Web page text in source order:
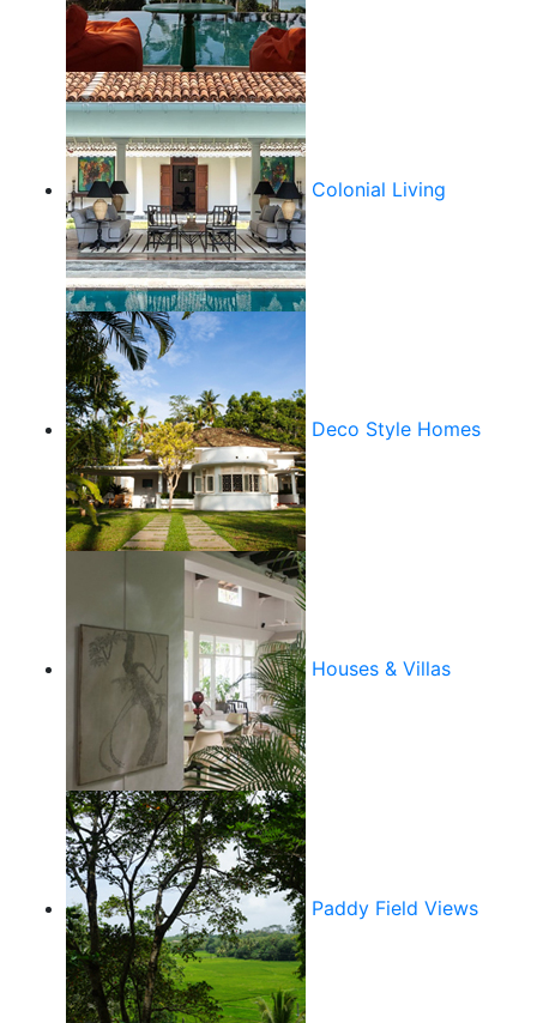
Colonial Living
Deco Style Homes
Houses & Villas
Paddy Field Views